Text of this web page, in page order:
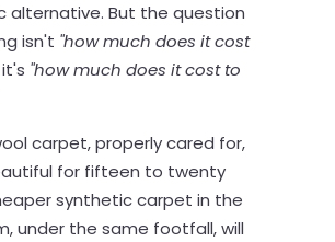
alternative. But the question
isn't "how much does it cost
"how much does it cost to
carpet, properly cared for,
for fifteen to twenty
synthetic carpet in the
under the same footfall, will